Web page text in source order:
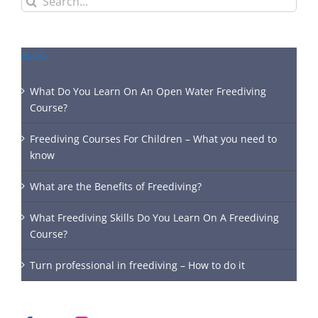
for:
BLOG
What Do You Learn On An Open Water Freediving
Course?
Freediving Courses For Children – What you need to
know
What are the Benefits of Freediving?
What Freediving Skills Do You Learn On A Freediving
Course?
Turn professional in freediving – How to do it